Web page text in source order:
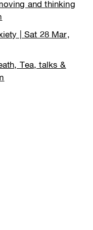
and thinking
| Sat 28 Mar,
Tea, talks &